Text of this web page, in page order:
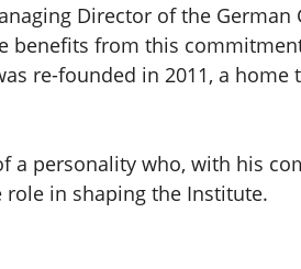
Director of the German
benefits from this
re-founded in 2011, a home
a personality who, with his
in shaping the Institute.